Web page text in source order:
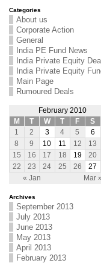
Categories
About us
Corporate Action
General
India PE Fund News
India Private Equity
India Private Equity
Main Page
Rumoured Deals
February 2010
M
T W T F S
« Jan Mar »
1 2 3 4 5 6
8
9 10 11 12 13
15
16 17 18 19 20
22
23 24 25 26 27
Archives
September 2013
July 2013
June 2013
May 2013
April 2013
February 2013